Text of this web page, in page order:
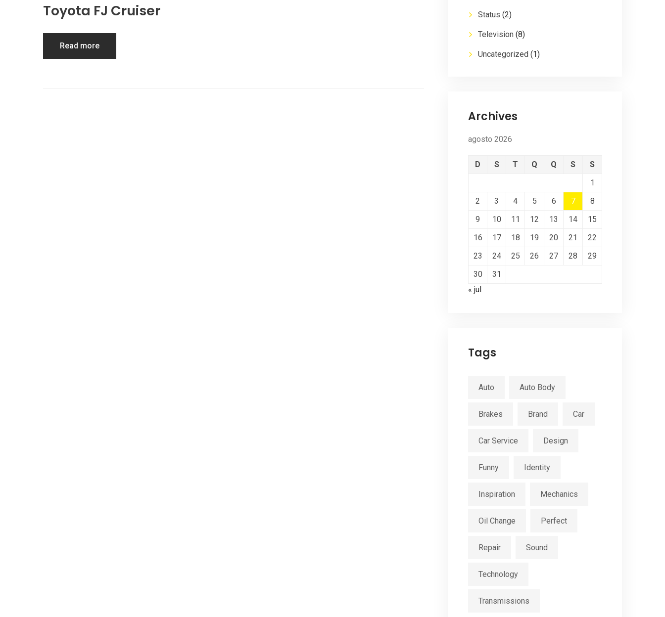
Toyota FJ Cruiser
Read more
Status (2)
Television (8)
Uncategorized (1)
Archives
agosto 2026
D S T Q Q S
S
1
2
3 4 5 6 7
8
9
10 11 12 13 14
15
16
17 18 19 20 21
22
23
24 25 26 27 28
29
30
31
« jul
Tags
Auto Auto Body
Brakes Brand Car
Car Service Design
Funny Identity
Inspiration Mechanics
Oil Change Perfect
Repair Sound
Technology
Transmissions